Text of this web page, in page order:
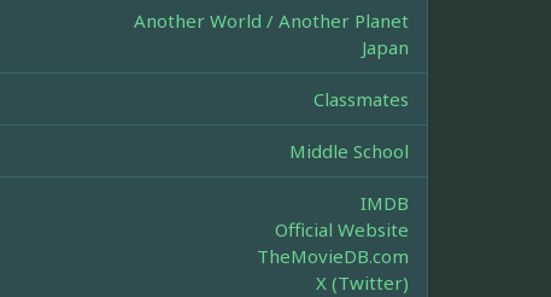
Another World / Another Planet
Japan
Classmates
Middle School
IMDB
Official Website
TheMovieDB.com
X (Twitter)